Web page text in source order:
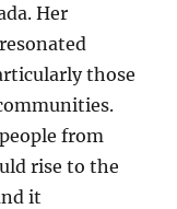
Her
those
from
rise to the
it